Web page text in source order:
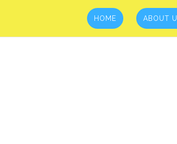
HOME ABOUT